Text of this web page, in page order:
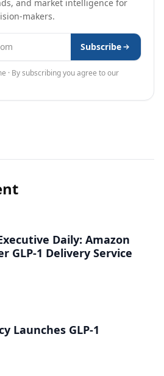
and market intelligence for
makers.
Subscribe
· By subscribing you agree to our
Daily: Amazon
GLP-1 Delivery Service
Launches GLP-1